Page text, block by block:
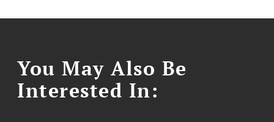
You May Also Be
Interested In: